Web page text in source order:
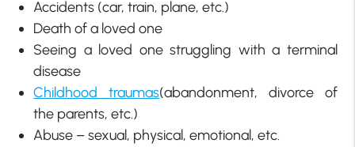
Accidents (car, train, plane, etc.)
Death of a loved one
Seeing a loved one struggling with a terminal
disease
Childhood traumas(abandonment, divorce of
the parents, etc.)
Abuse – sexual, physical, emotional, etc.